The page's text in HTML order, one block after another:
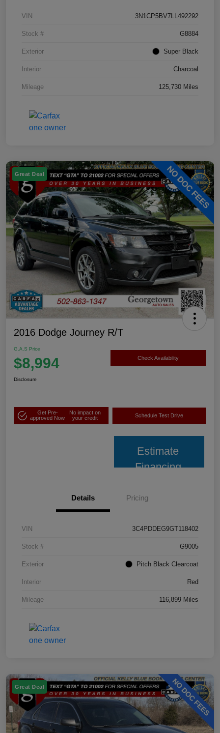
VIN 3N1CP5BV7LL492292
Stock # G8884
Exterior Super Black
Interior Charcoal
Mileage 125,730 Miles
Great Deal
2016 Dodge Journey R/T
G.A.S Price
$8,994 Check Availability
Disclosure
Get Pre-
approved Now
No impact on
your credit
Schedule Test Drive
Estimate
Financing
Details Pricing
VIN 3C4PDDEG9GT118402
Stock # G9005
Exterior Pitch Black Clearcoat
Interior Red
Mileage 116,899 Miles
Great Deal